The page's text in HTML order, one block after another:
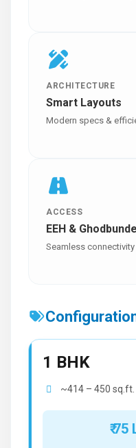
ARCHITECTURE
Smart Layouts
Modern specs &
ACCESS
EEH &
Seamless
1 BHK
~414 – 450 sq.ft.
₹